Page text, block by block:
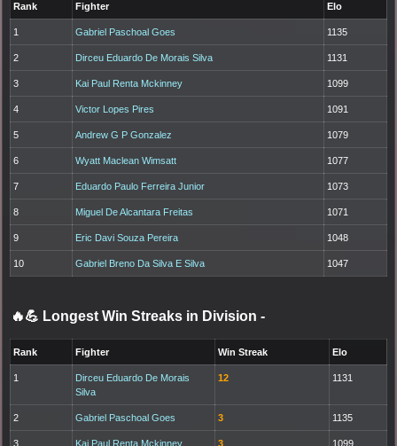
Rank Fighter Elo
1 Gabriel Paschoal Goes 1135
2 Dirceu Eduardo De Morais Silva 1131
3 Kai Paul Renta Mckinney 1099
4 Victor Lopes Pires 1091
5 Andrew G P Gonzalez 1079
6 Wyatt Maclean Wimsatt 1077
7 Eduardo Paulo Ferreira Junior 1073
8 Miguel De Alcantara Freitas 1071
9 Eric Davi Souza Pereira 1048
10 Gabriel Breno Da Silva E Silva 1047
🔥💪 Longest Win Streaks in Division -
Rank Fighter Win Streak Elo
1
Dirceu Eduardo De Morais
Silva
12 1131
2 Gabriel Paschoal Goes 3 1135
3 Kai Paul Renta Mckinney 3 1099